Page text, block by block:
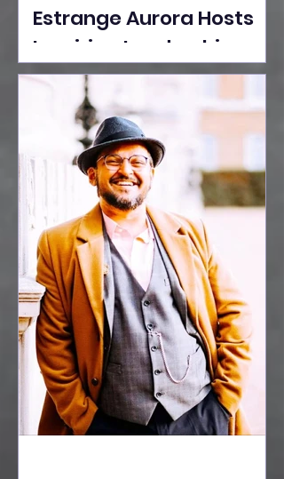
Estrange Aurora Hosts
Inspiring Leadership
Session with Sumita
Ghose on Human
Dignity, Artisan
Empowerment, and
Purpose-Driven Growth